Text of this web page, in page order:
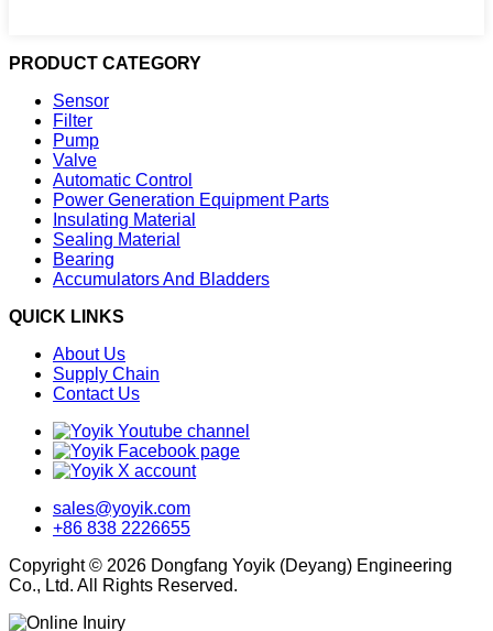
PRODUCT CATEGORY
Sensor
Filter
Pump
Valve
Automatic Control
Power Generation Equipment Parts
Insulating Material
Sealing Material
Bearing
Accumulators And Bladders
QUICK LINKS
About Us
Supply Chain
Contact Us
sales@yoyik.com
+86 838 2226655
Copyright © 2026 Dongfang Yoyik (Deyang) Engineering
Co., Ltd. All Rights Reserved.